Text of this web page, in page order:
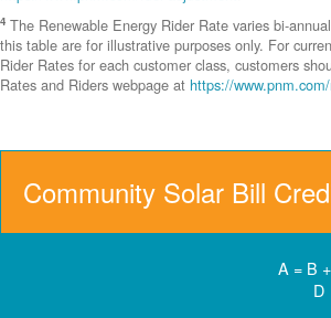
4 The Renewable Energy Rider Rate varies bi-
this table are for illustrative purposes only. For
Rider Rates for each customer class, customers
Rates and Riders webpage at https://
Community Solar Bill
A = B
D